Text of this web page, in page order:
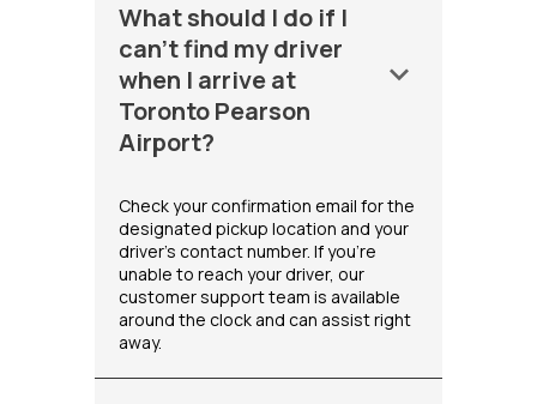
What should I do if I
can't find my driver
when I arrive at
Toronto Pearson
Airport?
keyboard_arrow_down
Check your confirmation email for the
designated pickup location and your
driver's contact number. If you're
unable to reach your driver, our
customer support team is available
around the clock and can assist right
away.